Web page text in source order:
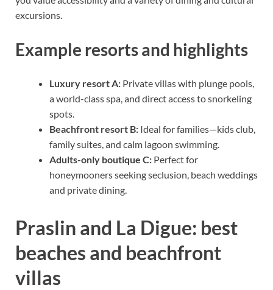
excursions.
Example resorts and highlights
Luxury resort A: Private villas with plunge pools,
a world-class spa, and direct access to snorkeling
spots.
Beachfront resort B: Ideal for families—kids club,
family suites, and calm lagoon swimming.
Adults-only boutique C: Perfect for
honeymooners seeking seclusion, beach weddings
and private dining.
Praslin and La Digue: best
beaches and beachfront
villas